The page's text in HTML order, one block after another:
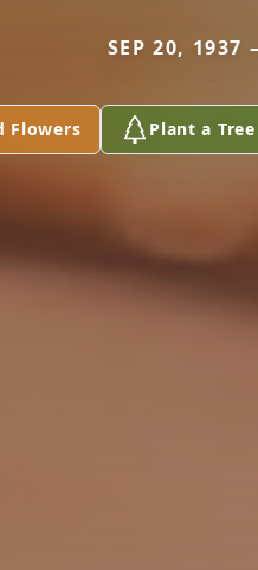
SEP 20, 1937
Flowers Plant a Tree